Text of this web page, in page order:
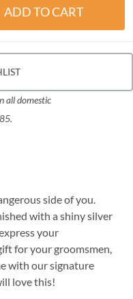
all domestic
side of you.
with a shiny silver
your
for your groomsmen,
with our signature
love this!